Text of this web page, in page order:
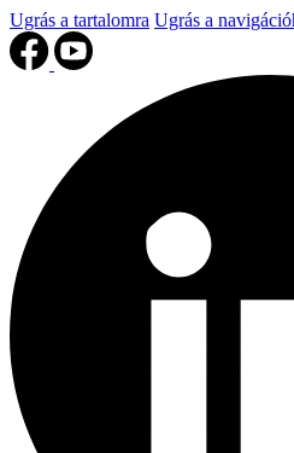
Ugrás a tartalomra Ugrás a